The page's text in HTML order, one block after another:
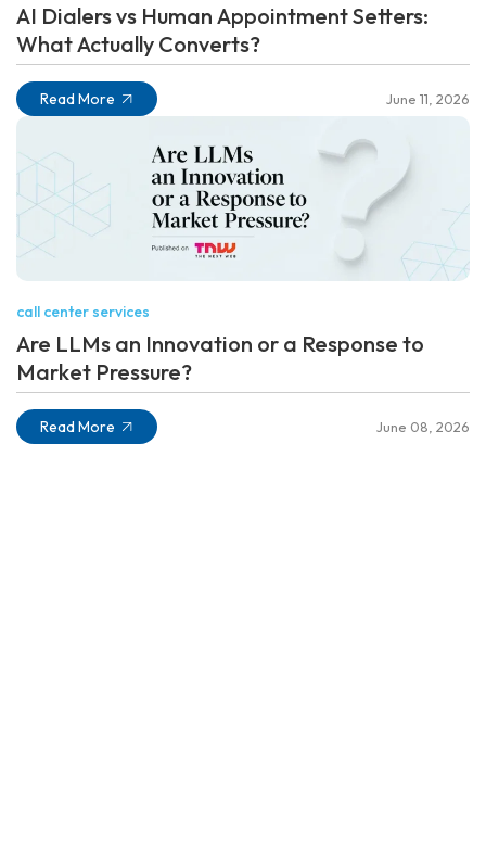
AI Dialers vs Human Appointment Setters:
What Actually Converts?
Read More June 11, 2026
call center services
Are LLMs an Innovation or a Response to
Market Pressure?
Read More June 08, 2026